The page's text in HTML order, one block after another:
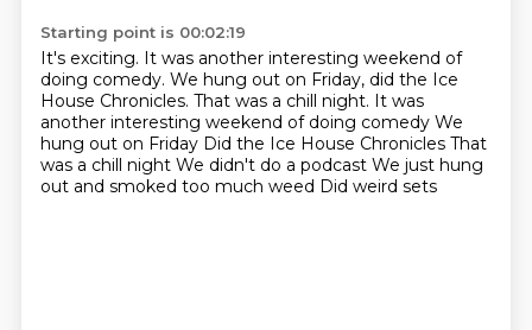
Starting point is 00:02:19
It's exciting. It was another interesting weekend of
doing comedy. We hung out on Friday, did the Ice
House Chronicles. That was a chill night. It was
another interesting weekend of doing comedy We
hung out on Friday Did the Ice House Chronicles That
was a chill night We didn't do a podcast We just hung
out and smoked too much weed Did weird sets